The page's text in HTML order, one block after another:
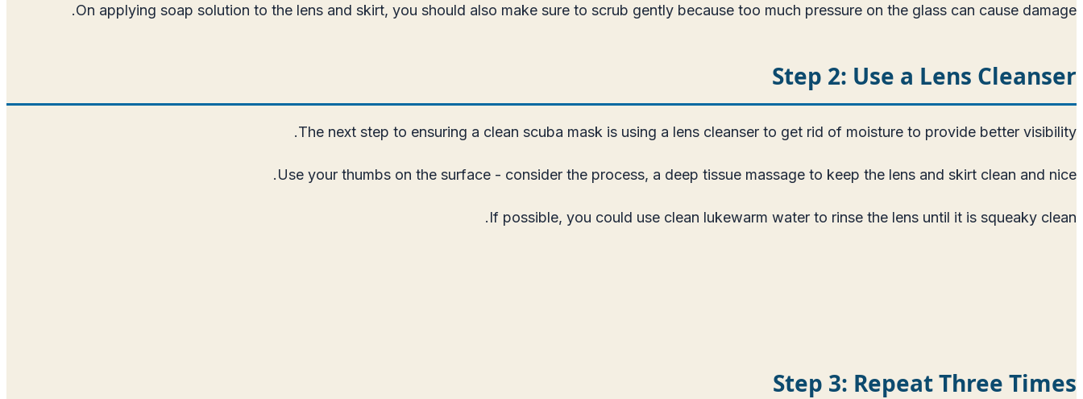
On applying soap solution to the lens and skirt, you should also make sure to scrub gently because too much pressure on the glass can cause damage.
Step 2: Use a Lens Cleanser
The next step to ensuring a clean scuba mask is using a lens cleanser to get rid of moisture to provide better visibility.
Use your thumbs on the surface - consider the process, a deep tissue massage to keep the lens and skirt clean and nice.
If possible, you could use clean lukewarm water to rinse the lens until it is squeaky clean.
Step 3: Repeat Three Times